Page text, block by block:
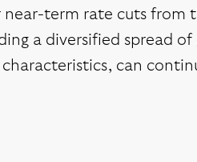
term rate cuts from
a diversified spread
can